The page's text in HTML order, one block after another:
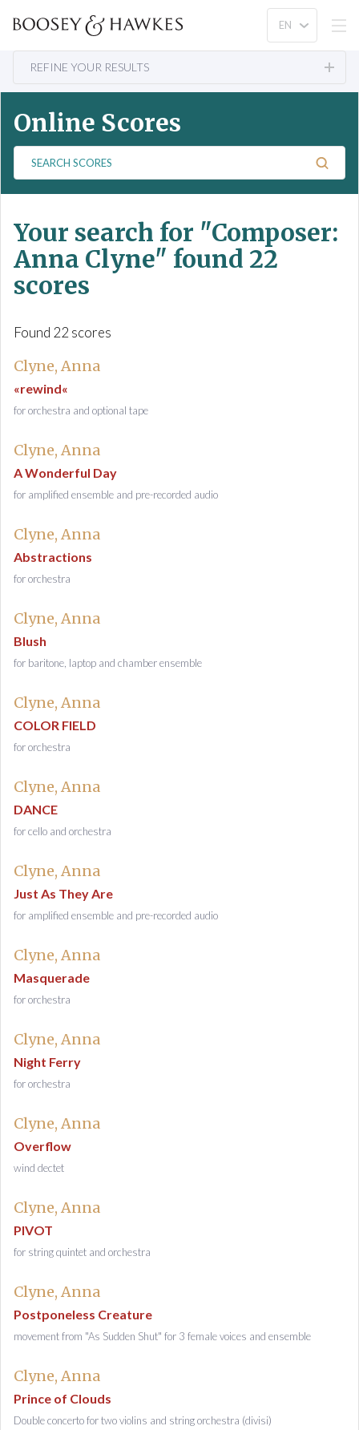
REFINE YOUR RESULTS
Online Scores
a
c
h
S
c
e
s
Your search for "Composer:
Anna Clyne" found 22
scores
Found 22 scores
Clyne, Anna
«rewind«
for orchestra and optional tape
Clyne, Anna
A Wonderful Day
for amplified ensemble and pre-recorded audio
Clyne, Anna
Abstractions
for orchestra
Clyne, Anna
Blush
for baritone, laptop and chamber ensemble
Clyne, Anna
COLOR FIELD
for orchestra
Clyne, Anna
DANCE
for cello and orchestra
Clyne, Anna
Just As They Are
for amplified ensemble and pre-recorded audio
Clyne, Anna
Masquerade
for orchestra
Clyne, Anna
Night Ferry
for orchestra
Clyne, Anna
Overflow
wind dectet
Clyne, Anna
PIVOT
for string quintet and orchestra
Clyne, Anna
Postponeless Creature
movement from "As Sudden Shut" for 3 female voices and ensemble
Clyne, Anna
Prince of Clouds
Double concerto for two violins and string orchestra (divisi)